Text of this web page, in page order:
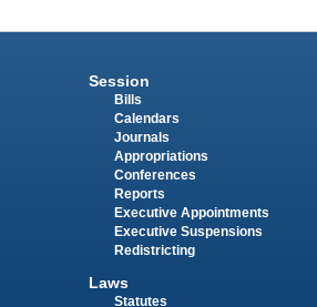
Session
Bills
Calendars
Journals
Appropriations
Conferences
Reports
Executive Appointments
Executive Suspensions
Redistricting
Laws
Statutes